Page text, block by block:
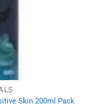
Skin 200ml Pack